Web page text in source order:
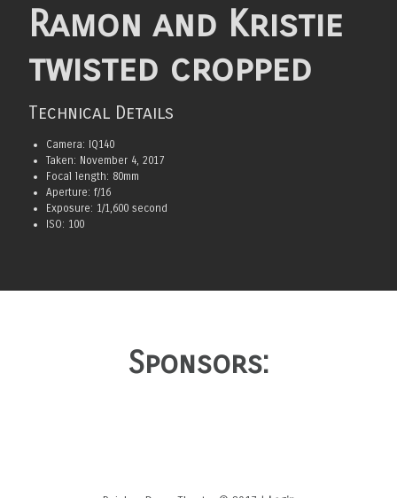
Ramon and Kristie
twisted cropped
Technical Details
Camera: IQ140
Taken: November 4, 2017
Focal length: 80mm
Aperture: f/16
Exposure: 1/1,600 second
ISO: 100
Sponsors: